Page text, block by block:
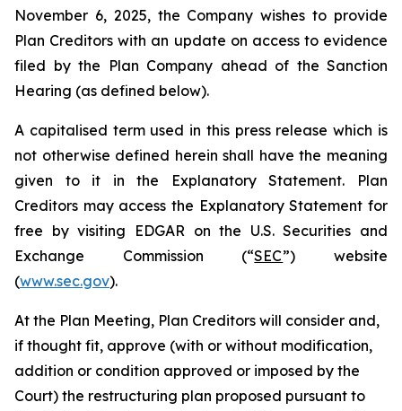
November 6, 2025, the Company wishes to provide
Plan Creditors with an update on access to evidence
filed by the Plan Company ahead of the Sanction
Hearing (as defined below).
A capitalised term used in this press release which is
not otherwise defined herein shall have the meaning
given to it in the Explanatory Statement. Plan
Creditors may access the Explanatory Statement for
free by visiting EDGAR on the U.S. Securities and
Exchange Commission (“SEC”) website
(www.sec.gov).
At the Plan Meeting, Plan Creditors will consider and,
if thought fit, approve (with or without modification,
addition or condition approved or imposed by the
Court) the restructuring plan proposed pursuant to